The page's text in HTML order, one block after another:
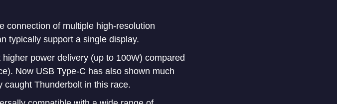
connection of multiple high-resolution
typically support a single display.
power delivery (up to 100W) compared
Now USB Type-C has also shown much
caught Thunderbolt in this race.